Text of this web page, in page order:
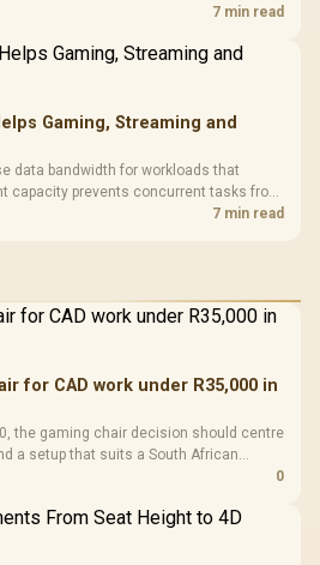
with cold-foam, then uses enlarged 4D
7 min read
Gaming, Streaming and
data bandwidth for workloads that
capacity prevents concurrent tasks from
This kit's 48GB DDR5-7200
7 min read
for CAD work under R35,000 in
the gaming chair decision should centre
a setup that suits a South African
GAMDIAS Hermes P2A at R130,
ladder points.
0